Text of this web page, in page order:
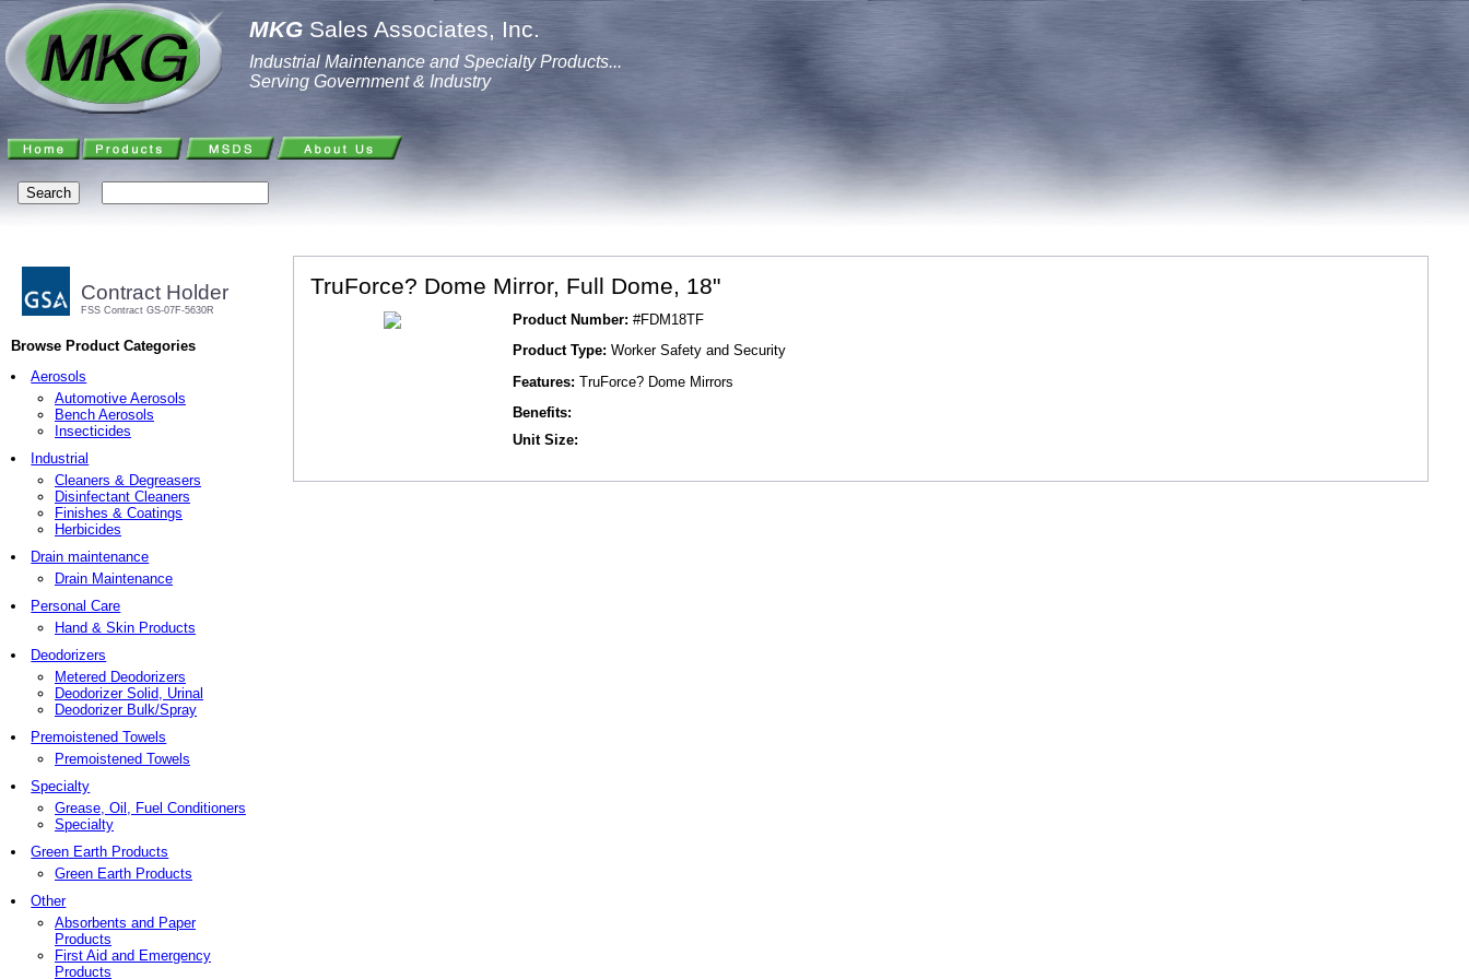
MKG Sales Associates, Inc.
Industrial Maintenance and Specialty Products...
Serving Government & Industry
Contract Holder
FSS Contract GS-07F-5630R
Browse Product Categories
Aerosols
Automotive Aerosols
Bench Aerosols
Insecticides
Industrial
Cleaners & Degreasers
Disinfectant Cleaners
Finishes & Coatings
Herbicides
Drain maintenance
Drain Maintenance
Personal Care
Hand & Skin Products
Deodorizers
Metered Deodorizers
Deodorizer Solid, Urinal
Deodorizer Bulk/Spray
Premoistened Towels
Premoistened Towels
Specialty
Grease, Oil, Fuel Conditioners
Specialty
Green Earth Products
Green Earth Products
Other
Absorbents and Paper
Products
First Aid and Emergency
Products
TruForce? Dome Mirror, Full Dome, 18"
Product Number: #FDM18TF
Product Type: Worker Safety and Security
Features: TruForce? Dome Mirrors
Benefits:
Unit Size: